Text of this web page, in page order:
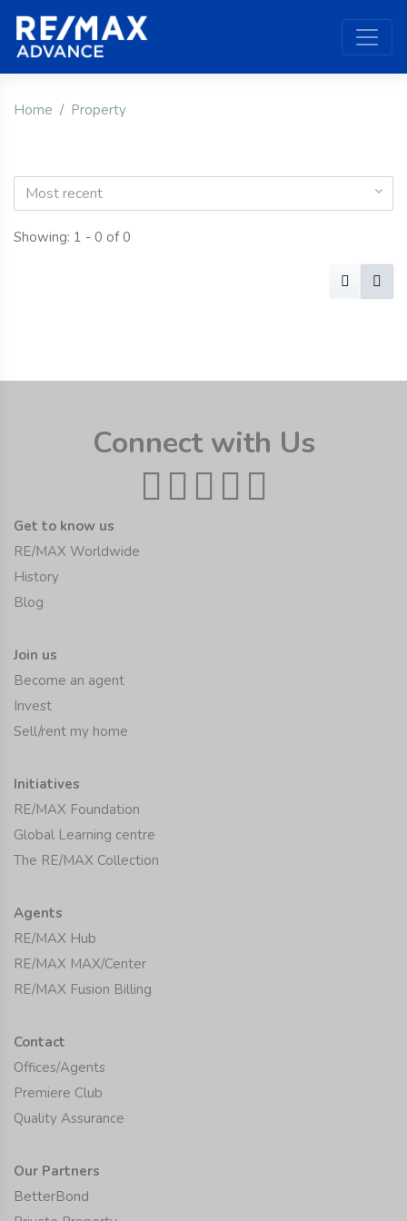
Home Property
Most recent
Showing: 1 - 0 of 0
Connect with Us
Get to know us
RE/MAX Worldwide
History
Blog
Join us
Become an agent
Invest
Sell/rent my home
Initiatives
RE/MAX Foundation
Global Learning centre
The RE/MAX Collection
Agents
RE/MAX Hub
RE/MAX MAX/Center
RE/MAX Fusion Billing
Contact
Offices/Agents
Premiere Club
Quality Assurance
Our Partners
BetterBond